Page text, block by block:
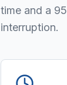
time and a
interruption.